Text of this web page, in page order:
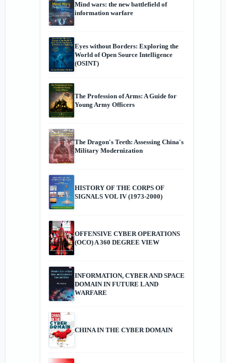
Mind wars: the new battlefield of
information warfare
Eyes without Borders: Exploring the
World of Open Source Intelligence
(OSINT)
The Profession of Arms: A Guide for
Young Army Officers
The Dragon's Teeth: Assessing China's
Military Modernization
HISTORY OF THE CORPS OF
SIGNALS VOL IV (1973-2000)
OFFENSIVE CYBER OPERATIONS
(OCO) A 360 DEGREE VIEW
INFORMATION, CYBER AND SPACE
DOMAIN IN FUTURE LAND
WARFARE
CHINA IN THE CYBER DOMAIN